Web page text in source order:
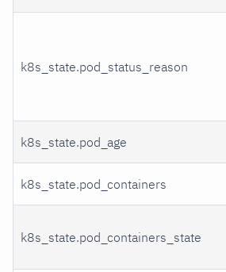
k8s_state.pod_status_reason
k8s_state.pod_age
k8s_state.pod_containers
k8s_state.pod_containers_state